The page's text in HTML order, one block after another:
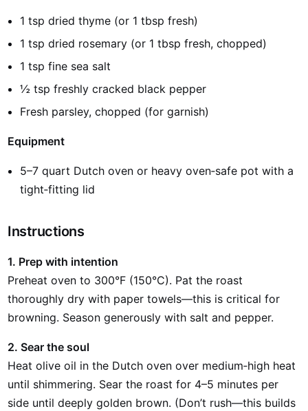
1 tsp dried thyme (or 1 tbsp fresh)
1 tsp dried rosemary (or 1 tbsp fresh, chopped)
1 tsp fine sea salt
½ tsp freshly cracked black pepper
Fresh parsley, chopped (for garnish)
Equipment
5–7 quart Dutch oven or heavy oven‑safe pot with a
tight‑fitting lid
Instructions
1. Prep with intention
Preheat oven to 300°F (150°C). Pat the roast
thoroughly dry with paper towels—this is critical for
browning. Season generously with salt and pepper.
2. Sear the soul
Heat olive oil in the Dutch oven over medium‑high heat
until shimmering. Sear the roast for 4–5 minutes per
side until deeply golden brown. (Don’t rush—this builds